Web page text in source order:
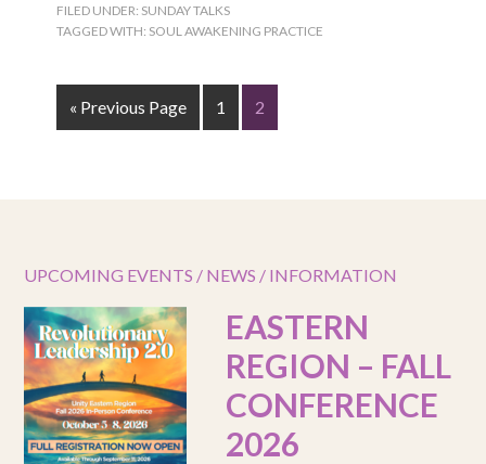
FILED UNDER: SUNDAY TALKS
TAGGED WITH: SOUL AWAKENING PRACTICE
« Previous Page 1 2
UPCOMING EVENTS / NEWS / INFORMATION
EASTERN
REGION – FALL
CONFERENCE
2026